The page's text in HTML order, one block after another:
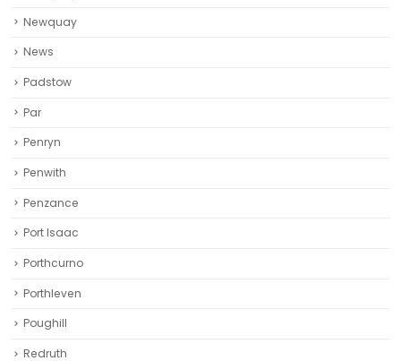
Newquay‎
News
Padstow
Par
Penryn
Penwith
Penzance
Port Isaac
Porthcurno
Porthleven
Poughill
Redruth‎